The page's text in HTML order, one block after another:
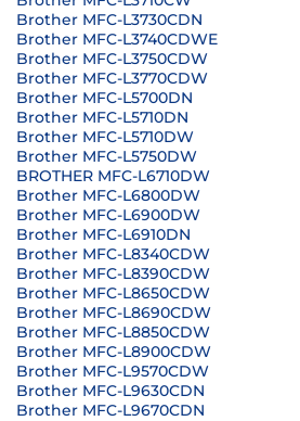
Brother MFC-L3730CDN
Brother MFC-L3740CDWE
Brother MFC-L3750CDW
Brother MFC-L3770CDW
Brother MFC-L5700DN
Brother MFC-L5710DN
Brother MFC-L5710DW
Brother MFC-L5750DW
BROTHER MFC-L6710DW
Brother MFC-L6800DW
Brother MFC-L6900DW
Brother MFC-L6910DN
Brother MFC-L8340CDW
Brother MFC-L8390CDW
Brother MFC-L8650CDW
Brother MFC-L8690CDW
Brother MFC-L8850CDW
Brother MFC-L8900CDW
Brother MFC-L9570CDW
Brother MFC-L9630CDN
Brother MFC-L9670CDN